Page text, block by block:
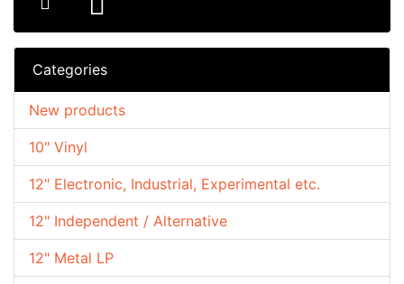
Categories
10" Vinyl
12" Electronic, Industrial, Experimental etc.
12" Independent / Alternative
12" Metal LP
New products